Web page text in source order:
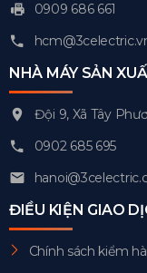
0909 686 661
NHÀ MÁY SẢN
Đội 9, Xã Tây
0902 685 695
ĐIỀU KIỆN GIAO
Chính sách kiểm